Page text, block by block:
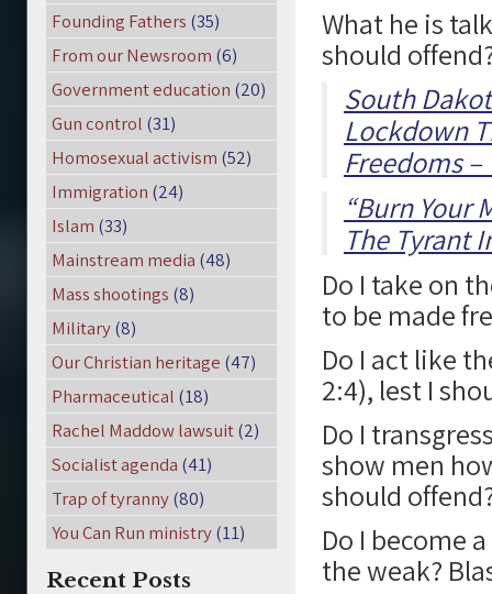
What he is
should
South
Lockdown
Freedoms –
“Burn Your
The Tyrant
Do I take on
to be made
Do I act like
2:4), lest I
Do I
show men
should
Do I become
the weak?
Founding Fathers (35)
From our Newsroom (6)
Government education (20)
Gun control (31)
Homosexual activism (52)
Immigration (24)
Islam (33)
Mainstream media (48)
Mass shootings (8)
Military(8)
Our Christian heritage (47)
Pharmaceutical (18)
Rachel Maddow lawsuit(2)
Socialist agenda (41)
Trap of tyranny(80)
You Can Run ministry(11)
Recent Posts